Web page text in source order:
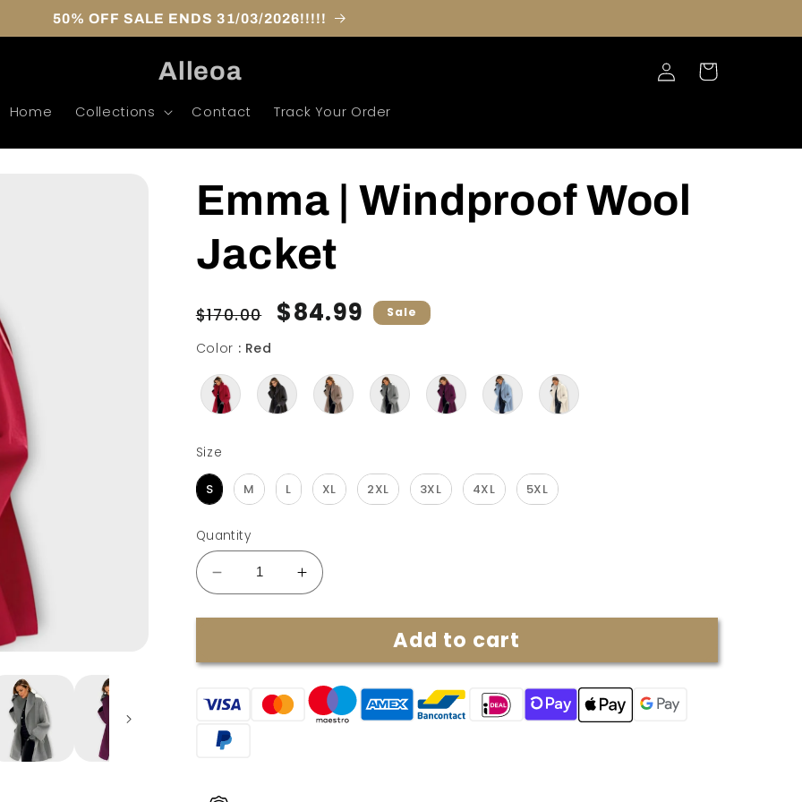
50% OFF SALE ENDS 31/03/2026!!!!!
Alleoa
Home Collections Contact Track Your Order
Log
in
Cart
Emma | Windproof Wool
Jacket
Regular
$170.00
Sale
$84.99 Sale
Color : Red
Size
S M L XL 2XL 3XL 4XL 5XL
Quantity
Decrease
quantity
for
|
Wool
Jacket
Increase
quantity
for
|
Wool
Jacket
Add to cart